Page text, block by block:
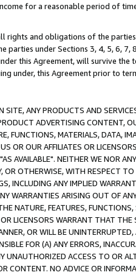
for a reasonable period of
rights and obligations of the
under Sections 3, 4, 5, 6,
this Agreement, will survive
under, this Agreement prior to
ANY PRODUCTS AND
ADVERTISING CONTENT,
FUNCTIONS, MATERIALS, DATA,
OR OUR AFFILIATES OR
AVAILABLE". NEITHER WE NOR
OTHERWISE, WITH RESPECT
INCLUDING ANY IMPLIED
WARRANTIES ARISING OUT OF
NATURE, FEATURES,
LICENSORS WARRANT THAT
OR WILL BE
FOR (A) ANY ERRORS,
UNAUTHORIZED ACCESS TO OR
CONTENT. NO ADVICE OR